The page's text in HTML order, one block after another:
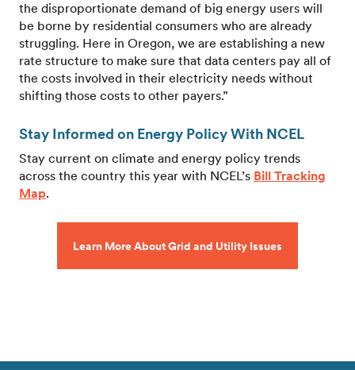
the disproportionate demand of big energy users will
be borne by residential consumers who are already
struggling. Here in Oregon, we are establishing a new
rate structure to make sure that data centers pay all of
the costs involved in their electricity needs without
shifting those costs to other payers.”
Stay Informed on Energy Policy With NCEL
Stay current on climate and energy policy trends
across the country this year with NCEL’s Bill Tracking
Map.
Learn More About Grid and Utility Issues